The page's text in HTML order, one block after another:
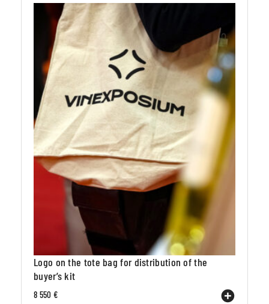
Logo on the tote bag for distribution of the
buyer’s kit
8 550 €